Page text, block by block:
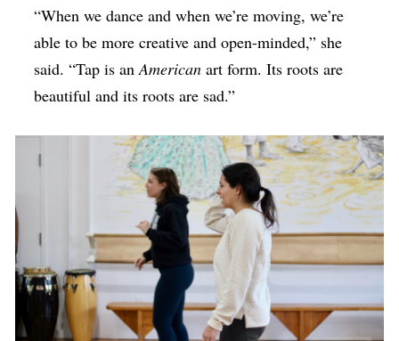
“When we dance and when we’re moving, we’re
able to be more creative and open-minded,” she
said. “Tap is anAmericanart form. Its roots are
beautiful and its roots are sad.”